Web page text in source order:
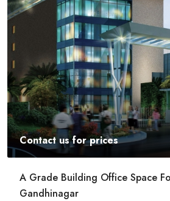
Contact us for prices
Commercial Space For Rent In
Bangalore